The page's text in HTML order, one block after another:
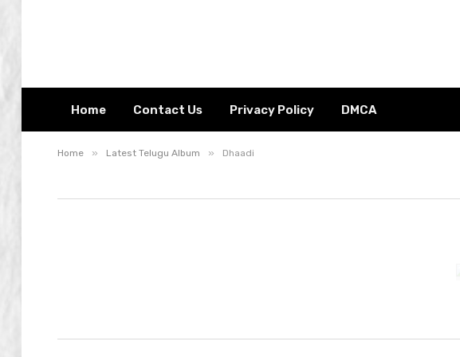
Home Contact Us Privacy Policy DMCA
Home » Latest Telugu Album » Dhaadi